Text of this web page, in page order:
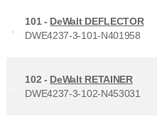
101 - DeWalt DEFLECTOR
DWE4237-3-101-N401958
102 - DeWalt RETAINER
DWE4237-3-102-N453031